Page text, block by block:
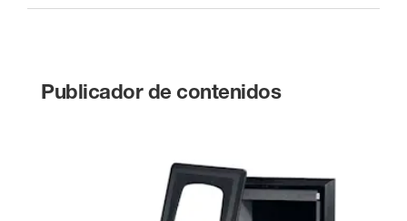
Publicador de contenidos